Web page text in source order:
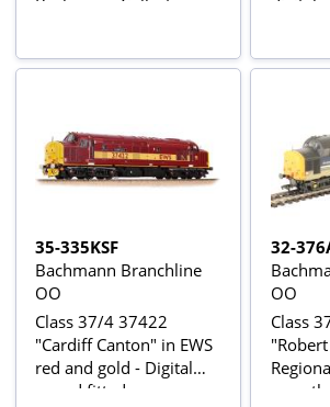
35-335KSF
Bachmann Branchline
OO
Class 37/4 37422
"Cardiff Canton" in EWS
red and gold - Digital
sound fitted -
32-
OO
Class
-